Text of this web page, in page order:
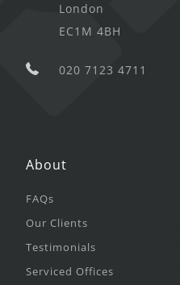
London
EC1M 4BH
020 7123 4711
About
FAQs
Our Clients
Testimonials
Serviced Offices